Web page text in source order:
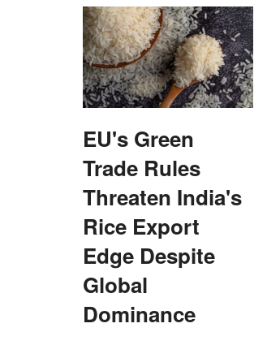
EU's Green
Trade Rules
Threaten India's
Rice Export
Edge Despite
Global
Dominance